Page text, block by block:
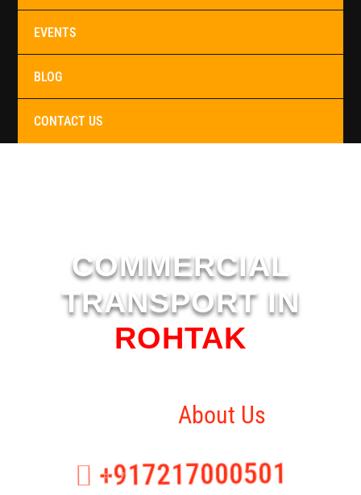
EVENTS
BLOG
CONTACT US
COMMERCIAL
TRANSPORT IN
ROHTAK
About Us
+917217000501